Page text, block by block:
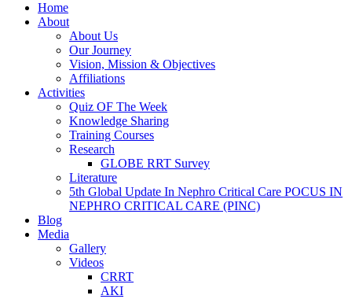
Home
About
About Us
Our Journey
Vision, Mission & Objectives
Affiliations
Activities
Quiz OF The Week
Knowledge Sharing
Training Courses
Research
GLOBE RRT Survey
Literature
5th Global Update In Nephro Critical Care POCUS IN
NEPHRO CRITICAL CARE (PINC)
Blog
Media
Gallery
Videos
CRRT
AKI